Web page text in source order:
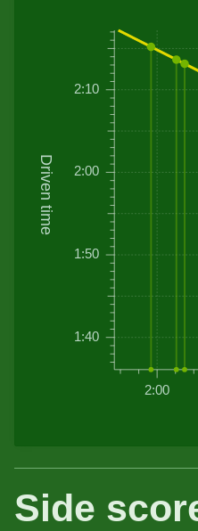
Driven time
2:00
1:40
1:50
2:00
2:10
Side